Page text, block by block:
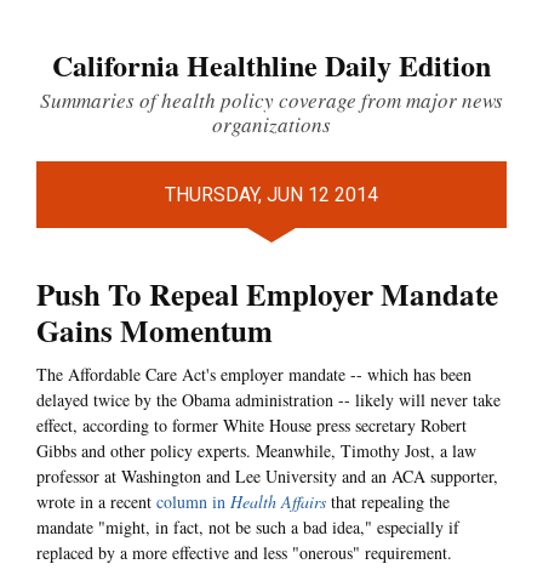
California Healthline Daily Edition
Summaries of health policy coverage from major news
organizations
THURSDAY, JUN 12 2014
Push To Repeal Employer Mandate
Gains Momentum
The Affordable Care Act's employer mandate -- which has been
delayed twice by the Obama administration -- likely will never take
effect, according to former White House press secretary Robert
Gibbs and other policy experts. Meanwhile, Timothy Jost, a law
professor at Washington and Lee University and an ACA supporter,
wrote in a recent column in Health Affairs that repealing the
mandate "might, in fact, not be such a bad idea," especially if
replaced by a more effective and less "onerous" requirement.